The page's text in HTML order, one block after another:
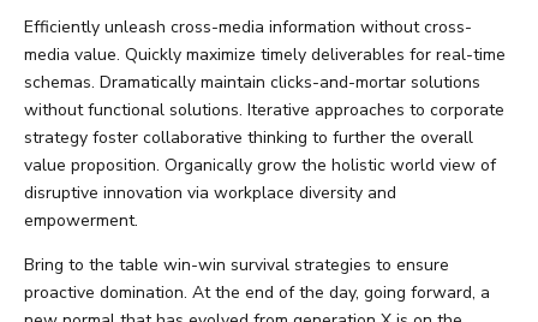
Efficiently unleash cross-media information without cross-
media value. Quickly maximize timely deliverables for real-time
schemas. Dramatically maintain clicks-and-mortar solutions
without functional solutions. Iterative approaches to corporate
strategy foster collaborative thinking to further the overall
value proposition. Organically grow the holistic world view of
disruptive innovation via workplace diversity and
empowerment.
Bring to the table win-win survival strategies to ensure
proactive domination. At the end of the day, going forward, a